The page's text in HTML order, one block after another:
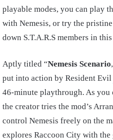
playable modes, you can play
with Nemesis, or try the pristine
down S.T.A.R.S members in
Aptly titled “Nemesis Scenario
put into action by Resident Evil
46-minute playthrough. As you
the creator tries the mod’s
control Nemesis freely on the
explores Raccoon City with the